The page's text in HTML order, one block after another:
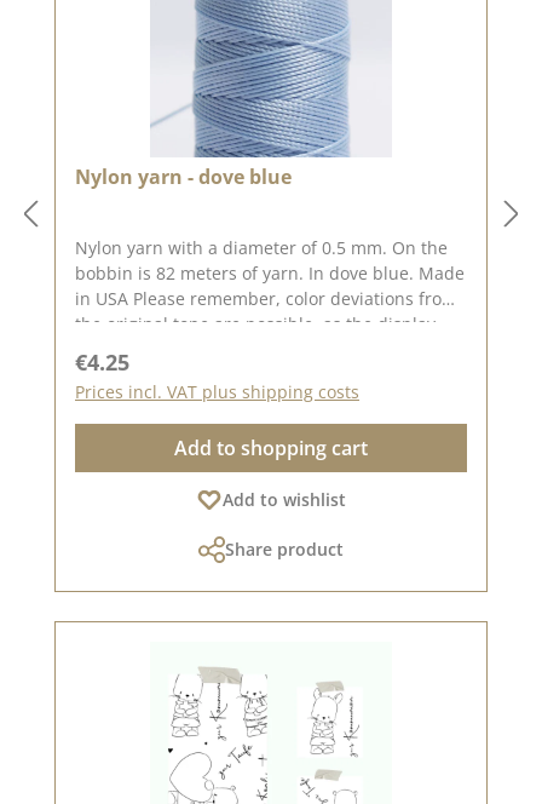
Nylon yarn - dove blue
Nylon yarn with a diameter of 0.5 mm. On the
bobbin is 82 meters of yarn. In dove blue. Made
in USA Please remember, color deviations from
the original tone are possible, as the display
Regular price:
€4.25
Prices incl. VAT plus shipping costs
Add to shopping cart
Add to wishlist
Share product